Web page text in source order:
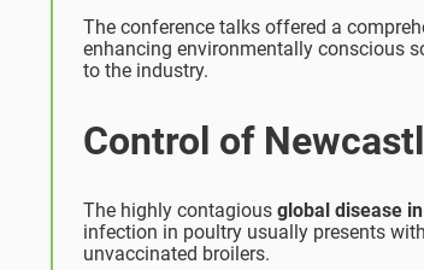
The conference talks offered a
enhancing environmentally conscious
to the industry.
Control of
The highly contagious global disease
infection in poultry usually presents
unvaccinated broilers.